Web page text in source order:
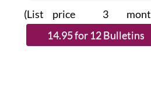
(List price 3